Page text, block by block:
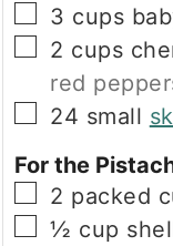
▢
3 cups
▢
2 cups
red
▢
24 small
For the
▢
2 packed
▢
½ cup